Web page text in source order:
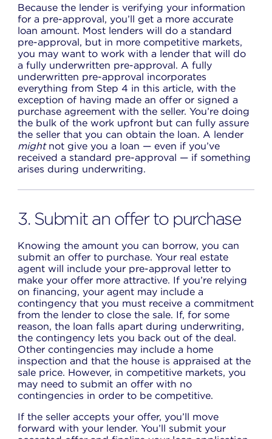
Because the lender is verifying your information
for a pre-approval, you’ll get a more accurate
loan amount. Most lenders will do a standard
pre-approval, but in more competitive markets,
you may want to work with a lender that will do
a fully underwritten pre-approval. A fully
underwritten pre-approval incorporates
everything from Step 4 in this article, with the
exception of having made an offer or signed a
purchase agreement with the seller. You’re doing
the bulk of the work upfront but can fully assure
the seller that you can obtain the loan. A lender
mightnot give you a loan — even if you’ve
received a standard pre-approval — if something
arises during underwriting.
3. Submit an offer to purchase
Knowing the amount you can borrow, you can
submit an offer to purchase. Your real estate
agent will include your pre-approval letter to
make your offer more attractive. If you’re relying
on financing, your agent may include a
contingency that you must receive a commitment
from the lender to close the sale. If, for some
reason, the loan falls apart during underwriting,
the contingency lets you back out of the deal.
Other contingencies may include a home
inspection and that the house is appraised at the
sale price. However, in competitive markets, you
may need to submit an offer with no
contingencies in order to be competitive.
If the seller accepts your offer, you’ll move
forward with your lender. You’ll submit your